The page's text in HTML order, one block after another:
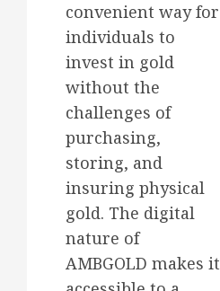
convenient way for
individuals to
invest in gold
without the
challenges of
purchasing,
storing, and
insuring physical
gold. The digital
nature of
AMBGOLD makes it